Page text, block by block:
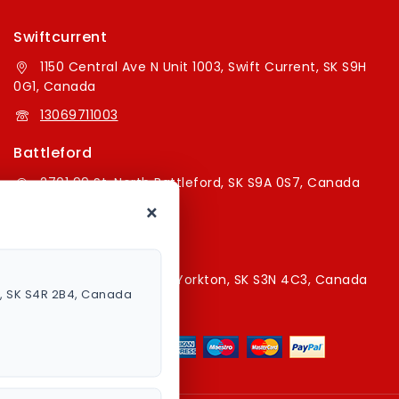
Swiftcurrent
1150 Central Ave N Unit 1003, Swift Current, SK S9H
0G1, Canada
13069711003
Battleford
2701 99 St, North Battleford, SK S9A 0S7, Canada
220A Broadway St E, Yorkton, SK S3N 4C3, Canada
×
S4R 2B4, Canada